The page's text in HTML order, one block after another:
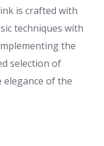
is crafted with
techniques with
the
selection of
elegance of the